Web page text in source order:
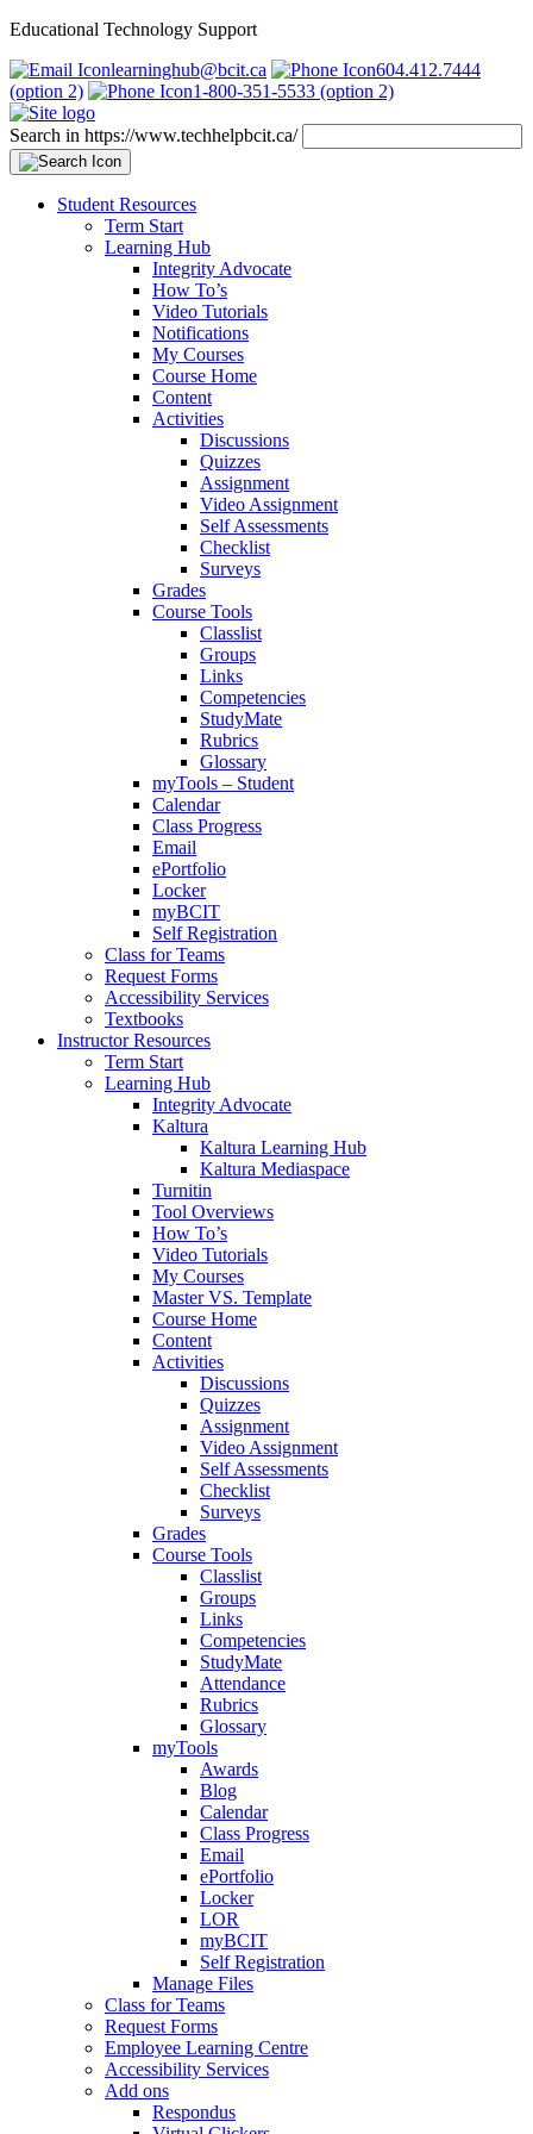
Educational Technology Support
learninghub@bcit.ca
604.412.7444
(option 2)
1-800-351-5533 (option 2)
Search in https://www.techhelpbcit.ca/
Student Resources
Term Start
Learning Hub
Integrity Advocate
How To’s
Video Tutorials
Notifications
My Courses
Course Home
Content
Activities
Discussions
Quizzes
Assignment
Video Assignment
Self Assessments
Checklist
Surveys
Grades
Course Tools
Classlist
Groups
Links
Competencies
StudyMate
Rubrics
Glossary
myTools – Student
Calendar
Class Progress
Email
ePortfolio
Locker
myBCIT
Self Registration
Class for Teams
Request Forms
Accessibility Services
Textbooks
Instructor Resources
Term Start
Learning Hub
Integrity Advocate
Kaltura
Kaltura Learning Hub
Kaltura Mediaspace
Turnitin
Tool Overviews
How To’s
Video Tutorials
My Courses
Master VS. Template
Course Home
Content
Activities
Discussions
Quizzes
Assignment
Video Assignment
Self Assessments
Checklist
Surveys
Grades
Course Tools
Classlist
Groups
Links
Competencies
StudyMate
Attendance
Rubrics
Glossary
myTools
Awards
Blog
Calendar
Class Progress
Email
ePortfolio
Locker
LOR
myBCIT
Self Registration
Manage Files
Class for Teams
Request Forms
Employee Learning Centre
Accessibility Services
Add ons
Respondus